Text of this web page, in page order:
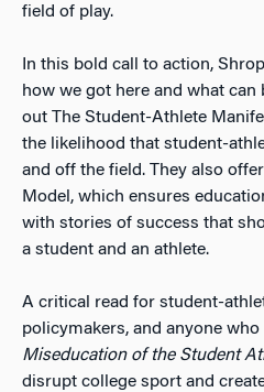
field of play.
In this bold call to action,
how we got here and what can
out The Student-Athlete
the likelihood that student-
and off the field. They also
Model, which ensures
with stories of success that
a student and an athlete.
A critical read for student-
policymakers, and anyone
Miseducation of the Student
disrupt college sport and